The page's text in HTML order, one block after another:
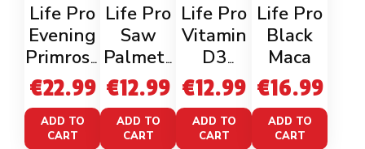
Life Pro
Evening
Primrose
Oil
€22.99
ADD TO
CART
Life Pro
Saw
Palmett
o 160mg
60
Veganca
€12.99
ADD TO
CART
Life Pro
Vitamin
D3
4000iu
€12.99
ADD TO
CART
Life Pro
Black
Maca
€16.99
ADD TO
CART